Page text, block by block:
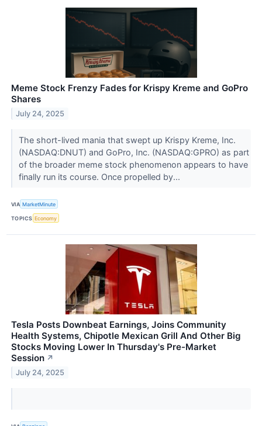
Meme Stock Frenzy Fades for Krispy Kreme and GoPro
Shares
July 24, 2025
The short-lived mania that swept up Krispy Kreme, Inc.
(NASDAQ:DNUT) and GoPro, Inc. (NASDAQ:GPRO) as part
of the broader meme stock phenomenon appears to have
finally run its course. Once propelled by...
VIA MarketMinute
TOPICS Economy
Tesla Posts Downbeat Earnings, Joins Community
Health Systems, Chipotle Mexican Grill And Other Big
Stocks Moving Lower In Thursday's Pre-Market
Session ↗
July 24, 2025